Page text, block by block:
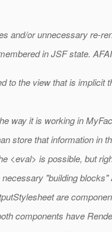
and/or unnecessary re-
in JSF state.
to the view that is implicit
way it is working in
store that information in
<eval> is possible, but
"building blocks"
are
components have